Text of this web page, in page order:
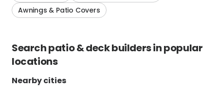
Awnings & Patio Covers
Searchpatio & deck buildersin popular
locations
Nearby cities